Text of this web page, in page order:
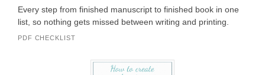
Every step from finished manuscript to finished book in one
list, so nothing gets missed between writing and printing.
PDF CHECKLIST